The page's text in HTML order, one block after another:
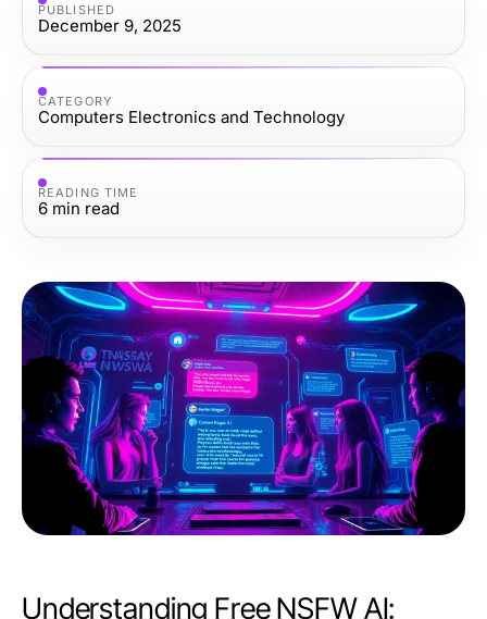
PUBLISHED
December 9, 2025
CATEGORY
Computers Electronics and Technology
READING TIME
6 min read
Understanding Free NSFW AI: